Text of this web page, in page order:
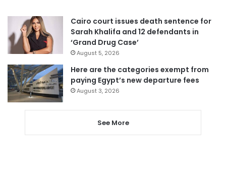
Cairo court issues death sentence for
Sarah Khalifa and 12 defendants in
‘Grand Drug Case’
August 5, 2026
Here are the categories exempt from
paying Egypt’s new departure fees
August 3, 2026
See More